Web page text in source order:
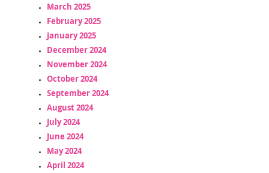
March 2025
February 2025
January 2025
December 2024
November 2024
October 2024
September 2024
August 2024
July 2024
June 2024
May 2024
April 2024